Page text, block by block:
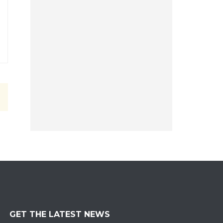
GET THE LATEST NEWS